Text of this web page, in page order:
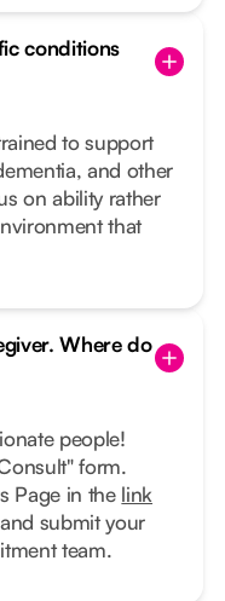
conditions
to support
and other
on ability rather
that
Where do
people!
form.
Page in the link
submit your
team.